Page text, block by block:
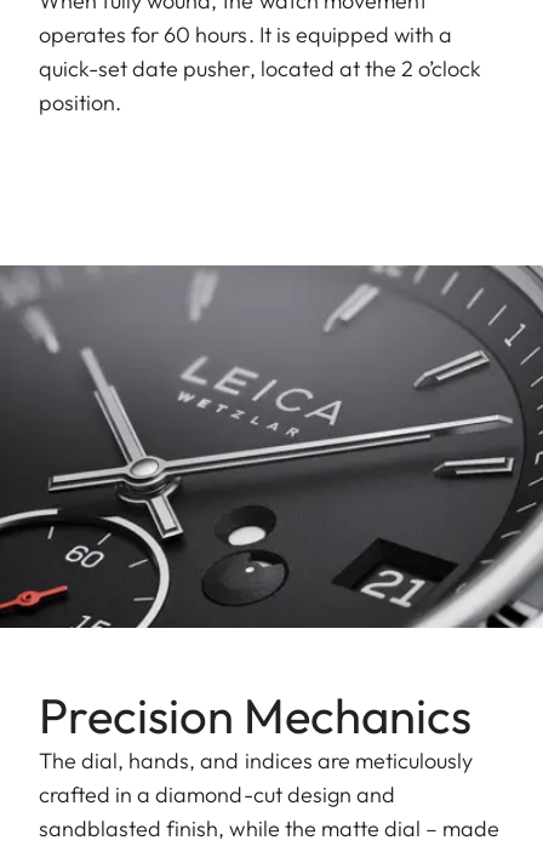
operates for 60 hours. It is equipped with a
quick-set date pusher, located at the 2 o’clock
position.
Precision Mechanics
The dial, hands, and indices are meticulously
crafted in a diamond-cut design and
sandblasted finish, while the matte dial – made